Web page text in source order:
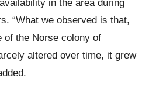
“What we observed is that,
of the Norse colony of
altered over time, it grew